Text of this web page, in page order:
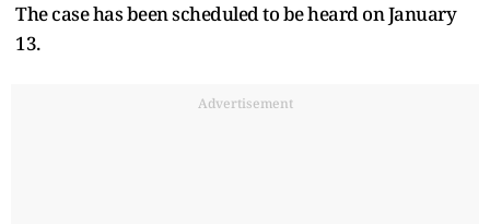
The case has been scheduled to be heard on January
13.
Advertisement